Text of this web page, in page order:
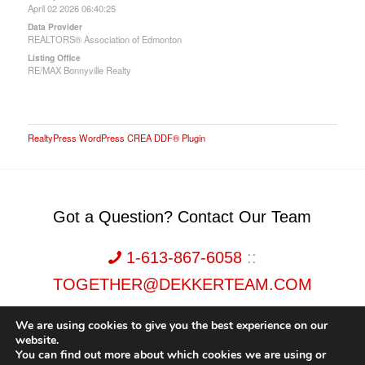
April 02 2026 06:40:25
Data Provider
REALTORS® Association of Edmonton
Listing Office
RE/MAX Bonnyville Realty
RealtyPress WordPress CREA DDF® Plugin
Got a Question? Contact Our Team
1-613-867-6058::
TOGETHER@DEKKERTEAM.COM
We are using cookies to give you the best experience on our
website.
You can find out more about which cookies we are using or